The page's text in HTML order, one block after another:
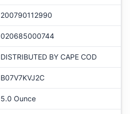
200790112990
020685000744
DISTRIBUTED BY CAPE COD
B07V7KVJ2C
5.0 Ounce